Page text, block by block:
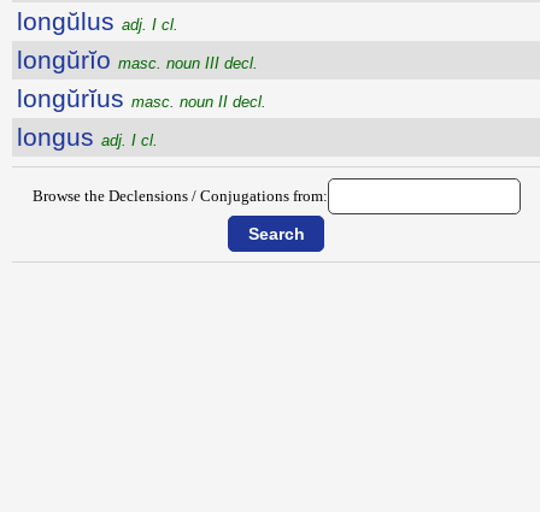
longŭlus adj. I cl.
longŭrĭo masc. noun III decl.
longŭrĭus masc. noun II decl.
longus adj. I cl.
Browse the Declensions / Conjugations from: